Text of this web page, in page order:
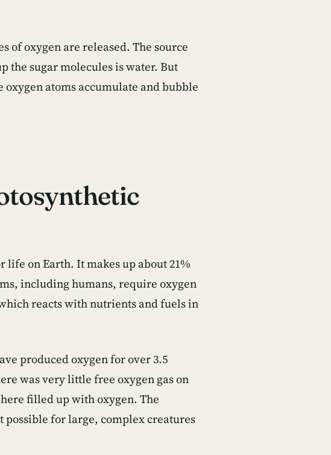
of oxygen are released. The source
the sugar molecules is water. But
atoms accumulate and bubble
on Earth. It makes up about 21%
including humans, require oxygen
reacts with nutrients and fuels in
produced oxygen for over 3.5
was very little free oxygen gas on
filled up with oxygen. The
for large, complex creatures